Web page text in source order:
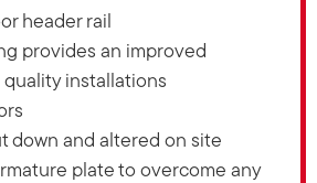
header rail
provides an improved
installations
down and altered on site
plate to overcome any